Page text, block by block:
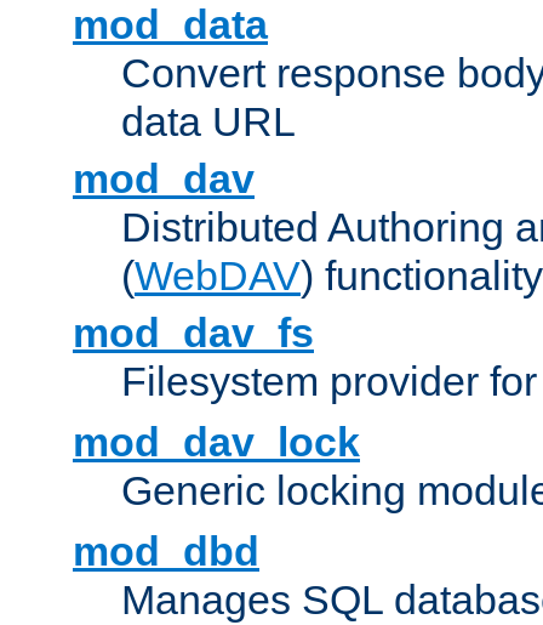
mod_data
Convert response
data URL
mod_dav
Distributed Authoring
(WebDAV) functionality
mod_dav_fs
Filesystem provider
mod_dav_lock
Generic locking
mod_dbd
Manages SQL